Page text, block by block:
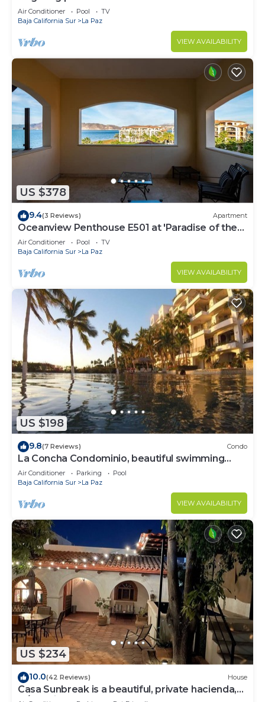
Air Conditioner Pool
TV
Baja California Sur
La Paz
VIEW AVAILABILITY
US $378
9.4(3 Reviews) Apartment
Oceanview Penthouse E501 at 'Paradise of the
Sea'
Air Conditioner Pool
TV
Baja California Sur
La Paz
VIEW AVAILABILITY
US $198
9.8(7 Reviews) Condo
La Concha Condominio, beautiful swimming
beach, you can hear the waves
Air Conditioner Parking
Pool
Baja California Sur
La Paz
VIEW AVAILABILITY
US $234
10.0(42 Reviews) House
Casa Sunbreak is a beautiful, private hacienda,
w/pool, in the center of town